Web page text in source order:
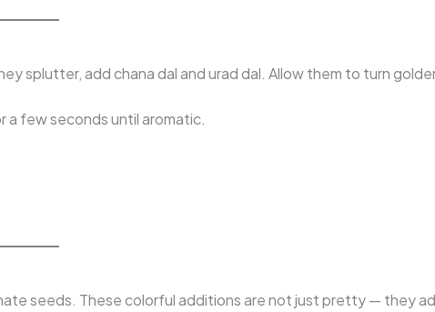
splutter, add chana dal and urad dal. Allow them to turn
a few seconds until aromatic.
seeds. These colorful additions are not just pretty — they